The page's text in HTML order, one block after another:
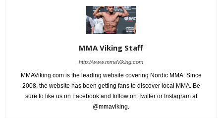
MMA Viking Staff
http://www.mmaViking.com
MMAViking.com is the leading website covering Nordic MMA. Since
2008, the website has been getting fans to discover local MMA. Be
sure to like us on Facebook and follow on Twitter or Instagram at
@mmaviking.